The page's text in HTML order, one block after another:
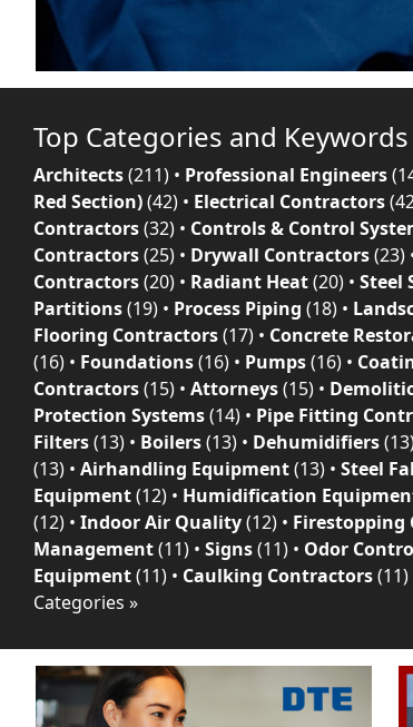
Top Categories and Keywords
Architects(211) • Professional Engineers
Red Section)(42) • Electrical Contractors
Contractors(32) • Controls & Control
Contractors(25) • Drywall Contractors(23)
Contractors(20) • Radiant Heat(20) • Steel
Partitions(19) • Process Piping (18) •
Flooring Contractors(17) • Concrete
(16) • Foundations(16) • Pumps(16) •
Contractors(15) • Attorneys(15) •
Protection Systems(14) • Pipe Fitting
Filters(13) • Boilers(13) • Dehumidifiers
(13) • Airhandling Equipment(13) • Steel
Equipment(12) • Humidification
(12) • Indoor Air Quality(12) • Firestopping
Management(11) • Signs(11) • Odor
Equipment(11) • Caulking Contractors(11)
Categories »